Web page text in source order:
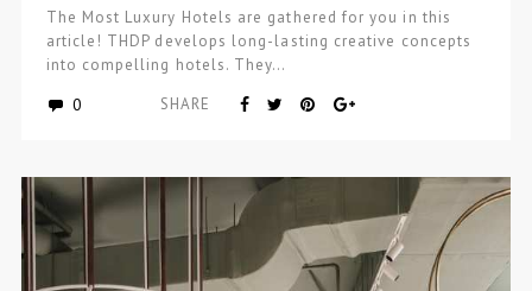
The Most Luxury Hotels are gathered for you in this
article! THDP develops long-lasting creative concepts
into compelling hotels. They…
0 SHARE